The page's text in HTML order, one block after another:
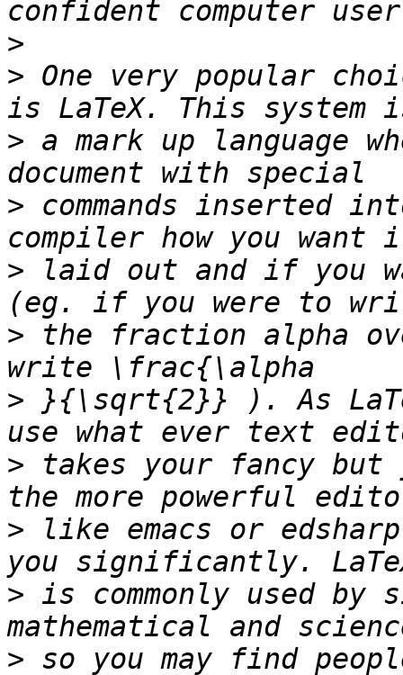
>
> One very popular
> a mark up language
> commands inserted
> laid out and if you
> the fraction alpha
> }{\sqrt{2}} ). As
> takes your fancy but
> like emacs or
> is commonly used by
> so you may find